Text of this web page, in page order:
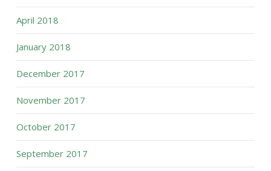
April 2018
January 2018
December 2017
November 2017
October 2017
September 2017